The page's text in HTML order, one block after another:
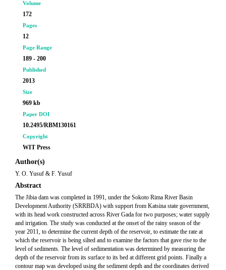
Volume
172
Pages
12
Page Range
189 - 200
Published
2013
Size
969 kb
Paper DOI
10.2495/RBM130161
Copyright
WIT Press
Author(s)
Y. O. Yusuf & F. Yusuf
Abstract
The Jibia dam was completed in 1991, under the Sokoto Rima River Basin
Development Authority (SRRBDA) with support from Katsina state government,
with its head work constructed across River Gada for two purposes; water supply
and irrigation. The study was conducted at the onset of the rainy season of the
year 2011, to determine the current depth of the reservoir, to estimate the rate at
which the reservoir is being silted and to examine the factors that gave rise to the
level of sediments. The level of sedimentation was determined by measuring the
depth of the reservoir from its surface to its bed at different grid points. Finally a
contour map was developed using the sediment depth and the coordinates derived